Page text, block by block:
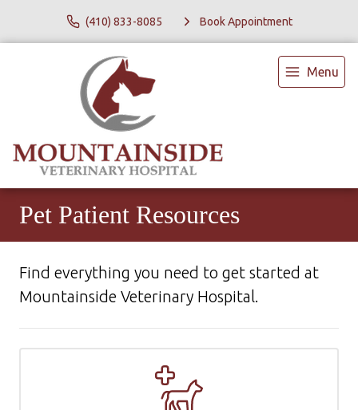
(410) 833-8085 Book Appointment
Menu
Pet Patient Resources
Find everything you need to get started at
Mountainside Veterinary Hospital.